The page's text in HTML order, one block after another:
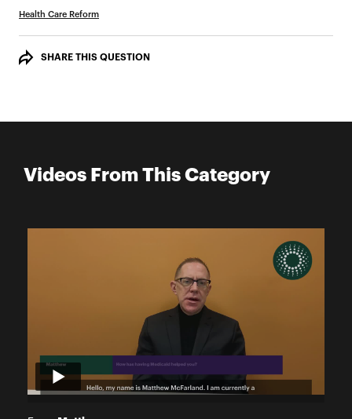
Health Care Reform
SHARE THIS QUESTION
Videos From This Category